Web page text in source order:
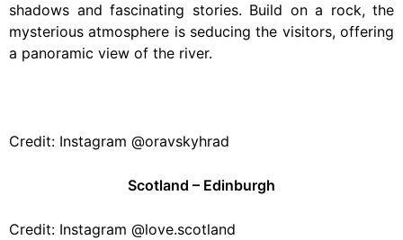
shadows and fascinating stories. Build on a rock, the
mysterious atmosphere is seducing the visitors, offering
a panoramic view of the river.
Credit: Instagram @oravskyhrad
Scotland – Edinburgh
Credit: Instagram @love.scotland